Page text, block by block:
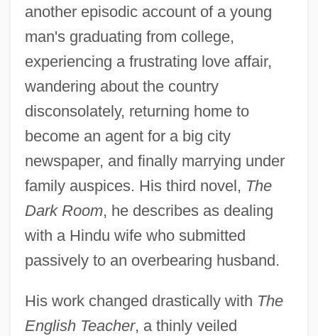
another episodic account of a young
man's graduating from college,
experiencing a frustrating love affair,
wandering about the country
disconsolately, returning home to
become an agent for a big city
newspaper, and finally marrying under
family auspices. His third novel, The
Dark Room, he describes as dealing
with a Hindu wife who submitted
passively to an overbearing husband.
His work changed drastically with The
English Teacher, a thinly veiled